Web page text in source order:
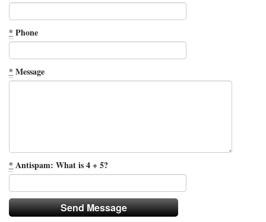
* Phone
* Message
* Antispam: What is 4 + 5?